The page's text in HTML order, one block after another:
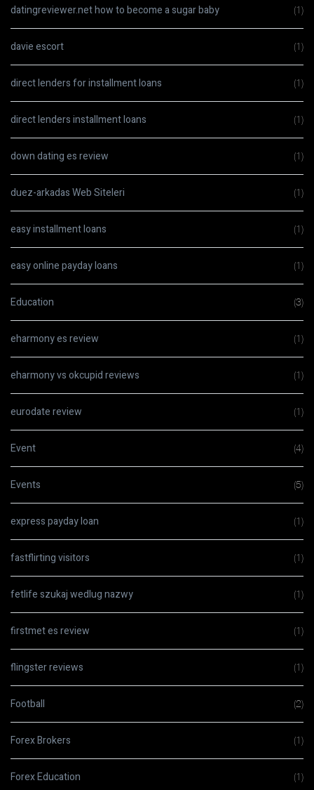
datingreviewer.net how to become a sugar baby (1)
davie escort (1)
direct lenders for installment loans (1)
direct lenders installment loans (1)
down dating es review (1)
duez-arkadas Web Siteleri (1)
easy installment loans (1)
easy online payday loans (1)
Education (3)
eharmony es review (1)
eharmony vs okcupid reviews (1)
eurodate review (1)
Event (4)
Events (5)
express payday loan (1)
fastflirting visitors (1)
fetlife szukaj wedlug nazwy (1)
firstmet es review (1)
flingster reviews (1)
Football (2)
Forex Brokers (1)
Forex Education (1)